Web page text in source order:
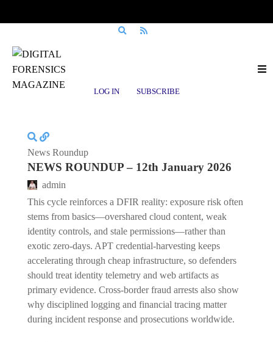
LOG IN SUBSCRIBE
money laundering
News Roundup
NEWS ROUNDUP – 12th January 2026
admin
This cycle reinforces a DFIR reality: exposure risk often
stems from basics—overshared cloud content, weak
identity controls, and stale permissions—rather than
exotic zero-days. APT credential-harvesting keeps
accelerating through cheap infrastructure, so defenders
should treat identity telemetry and web artifacts as
primary evidence. Cross-border fraud arrests also show
why disciplined logging and financial tracing matter
during incident response and prosecutions worldwide.